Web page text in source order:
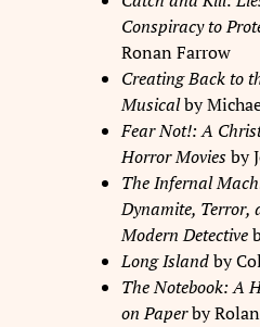
Conspiracy to
Ronan Farrow
Creating Back to
Musicalby
Fear Not!: A
Horror Moviesby
The Infernal
Dynamite, Terror,
Modern Detective
Long Islandby
The Notebook: A
on Paperby